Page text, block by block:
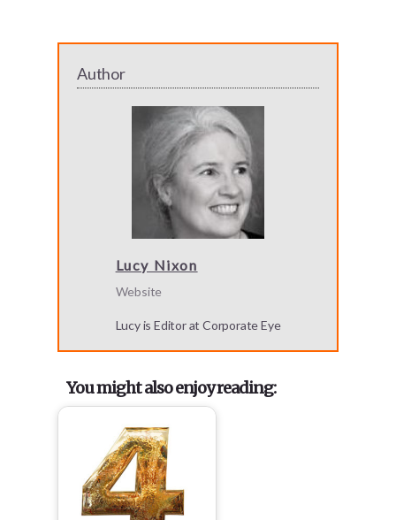
Author
Lucy Nixon
Website
Lucy is Editor at Corporate Eye
You might also enjoy reading: